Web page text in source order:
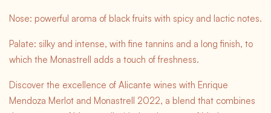
Nose: powerful aroma of black fruits with spicy and lactic notes.
Palate: silky and intense, with fine tannins and a long finish, to
which the Monastrell adds a touch of freshness.
Discover the excellence of Alicante wines with Enrique
Mendoza Merlot and Monastrell 2022, a blend that combines